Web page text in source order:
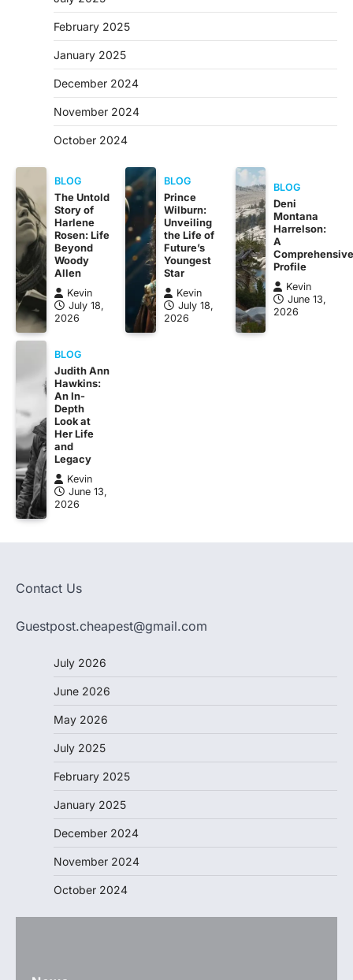
February 2025
January 2025
December 2024
November 2024
October 2024
BLOG
The Untold
Story of
Harlene
Rosen: Life
Beyond
Woody
Allen
Kevin
July 18,
2026
BLOG
Prince
Wilburn:
Unveiling
the Life of
Future’s
Youngest
Star
Kevin
July 18,
2026
BLOG
Deni
Montana
Harrelson:
A
Profile
Kevin
June 13,
2026
BLOG
Judith Ann
Hawkins:
An In-
Depth
Look at
Her Life
and
Legacy
Kevin
June 13,
2026
Contact Us
Guestpost.cheapest@gmail.com
July 2026
June 2026
May 2026
July 2025
February 2025
January 2025
December 2024
November 2024
October 2024